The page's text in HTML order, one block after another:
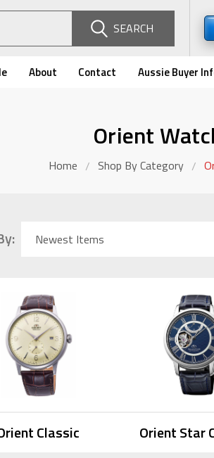
SEARCH
About Contact Aussie Buyer
Orient
Home Shop By Category
Classic Orient Star